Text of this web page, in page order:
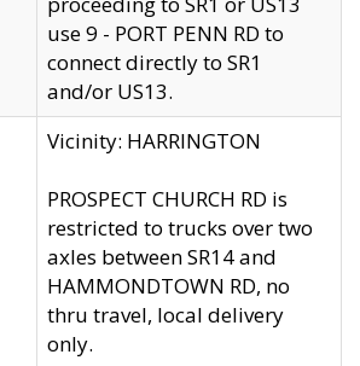
use 9 - PORT PENN RD to
connect directly to SR1
and/or US13.
Vicinity: HARRINGTON
PROSPECT CHURCH RD is
restricted to trucks over two
axles between SR14 and
HAMMONDTOWN RD, no
thru travel, local delivery
only.